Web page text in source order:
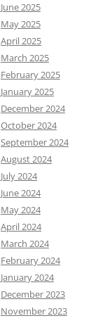
June 2025
May 2025
April 2025
March 2025
February 2025
January 2025
December 2024
October 2024
September 2024
August 2024
July 2024
June 2024
May 2024
April 2024
March 2024
February 2024
January 2024
December 2023
November 2023